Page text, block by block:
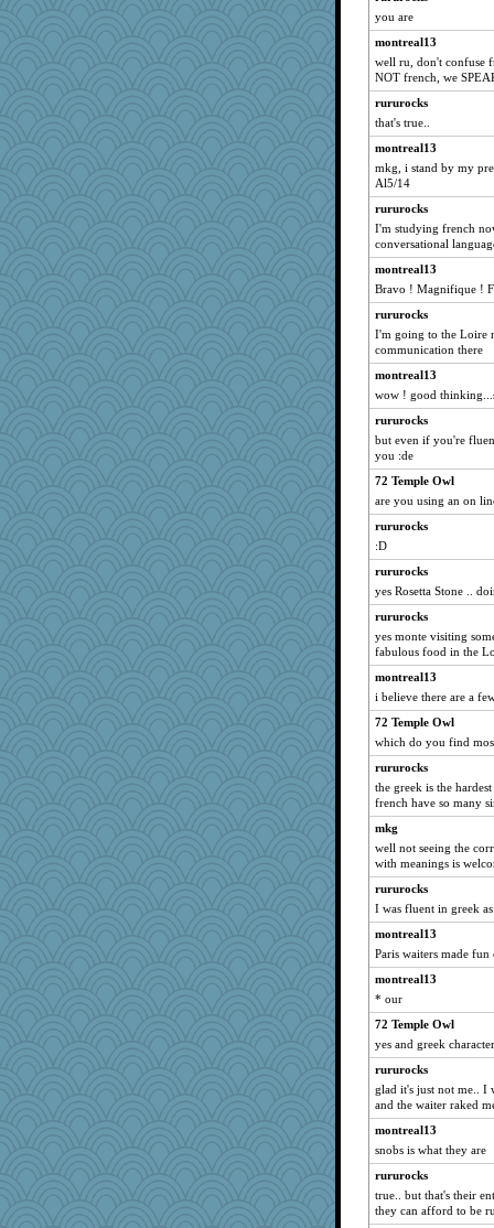
mom82637
therealblah
RoundBarn
crayola
parisla
Good Enough
markbowers7
shooshoo
lazykoala99
Dachef
Motek
jbp
DLH1955
o2baflyndog
donnab3012
gswope
fratfitz
Rainiqui
Dash2
pamrepton
ginnie
Dookie
tceicher
Rick123456
Doll414
cauzneffct
#1
wenrenjones
Sugarblues
Nef
rowlie45
lawyer-1
kadresa
moule
irishlady
Rollie Pollie
jimbob333
raane
Sidra
pbc
kathy sue
EssV2
ironpete
you are
montreal13
well ru, don't confuse
NOT french, we
rururocks
that's true..
montreal13
mkg, i stand by my
Al5/14
rururocks
I'm studying french
conversational
montreal13
Bravo ! Magnifique !
rururocks
I'm going to the Loire
communication there
montreal13
wow ! good
rururocks
but even if you're
you :de
72 Temple Owl
are you using an on
rururocks
:D
rururocks
yes Rosetta Stone ..
rururocks
yes monte visiting
fabulous food in the
montreal13
i believe there are a
72 Temple Owl
which do you find
rururocks
the greek is the
french have so many
mkg
well not seeing the
with meanings is
rururocks
I was fluent in greek
montreal13
Paris waiters made
montreal13
* our
72 Temple Owl
yes and greek
rururocks
glad it's just not me.. I
and the waiter raked
montreal13
snobs is what they are
rururocks
true.. but that's their
they can afford to be